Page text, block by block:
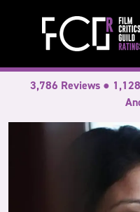
3,786 Reviews ●